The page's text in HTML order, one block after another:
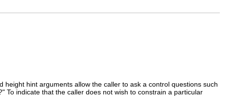
hint arguments allow the caller to ask a control questions such
To indicate that the caller does not wish to constrain a particular